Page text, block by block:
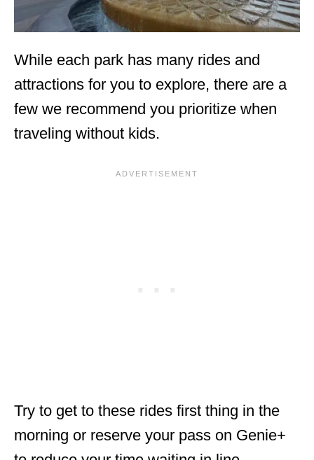
While each park has many rides and
attractions for you to explore, there are a
few we recommend you prioritize when
traveling without kids.
Try to get to these rides first thing in the
morning or reserve your pass on Genie+